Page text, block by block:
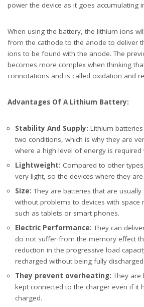
power the device as it goes accumulating
When using the battery, the lithium ions
from the cathode to the anode to deliver
ions to be found with the anode. The
becomes more complex when thinking
connotations and is called oxidation and
Advantages Of A Lithium Battery:
Stability And Supply: Lithium
two conditions, which is why they are
where a high level of energy is required
Lightweight: Compared to other
very light, so the devices where they
Size: They are batteries that are
without problems to devices with space
such as tablets or smart phones.
Electric Performance: They can
do not suffer from the memory effect
reduction in the progressive load
recharged without being fully discharged.
They prevent overheating: They are
kept connected to the charger even if it
charged.